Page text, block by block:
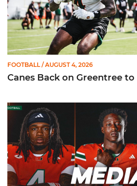
FOOTBALL / AUGUST 4, 2026
Canes Back on Greentree
Mensah, Fletcher Jr, Toure | Media